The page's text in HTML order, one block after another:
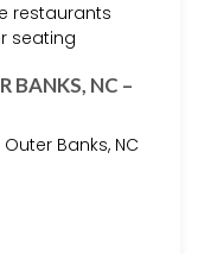
restaurants
seating
BANKS, NC –
Banks, NC